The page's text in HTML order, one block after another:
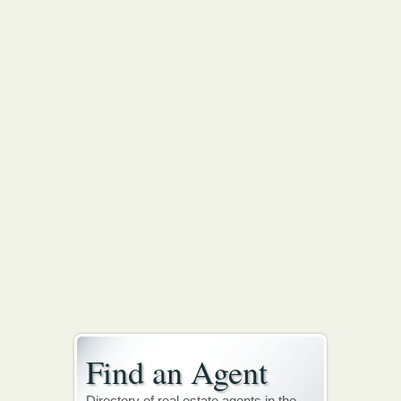
Find an Agent